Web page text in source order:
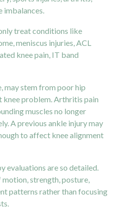
treat conditions like
meniscus injuries, ACL
knee pain, IT band
may stem from poor hip
knee problem. Arthritis pain
muscles no longer
A previous ankle injury may
to affect knee alignment
evaluations are so detailed.
strength, posture,
patterns rather than focusing